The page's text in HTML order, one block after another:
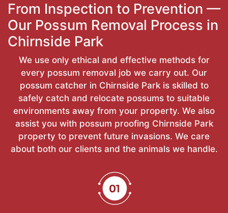
From Inspection to Prevention —
Our Possum Removal Process in
Chirnside Park
We use only ethical and effective methods for
every possum removal job we carry out. Our
possum catcher in Chirnside Park is skilled to
safely catch and relocate possums to suitable
environments away from your property. We also
assist you with possum proofing Chirnside Park
property to prevent future invasions. We care
about both our clients and the animals we handle.